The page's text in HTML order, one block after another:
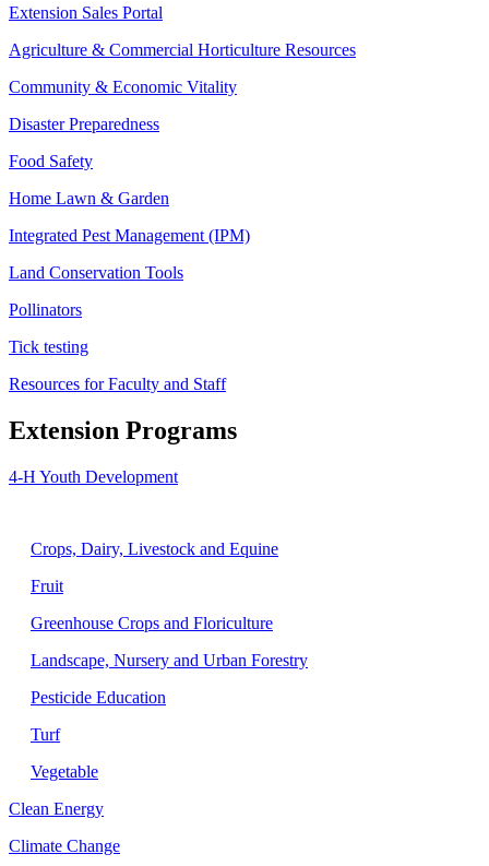
Extension Sales Portal
Agriculture & Commercial Horticulture Resources
Community & Economic Vitality
Disaster Preparedness
Food Safety
Home Lawn & Garden
Integrated Pest Management (IPM)
Land Conservation Tools
Pollinators
Tick testing
Resources for Faculty and Staff
Extension Programs
4-H Youth Development
Crops, Dairy, Livestock and Equine
Fruit
Greenhouse Crops and Floriculture
Landscape, Nursery and Urban Forestry
Pesticide Education
Turf
Vegetable
Clean Energy
Climate Change